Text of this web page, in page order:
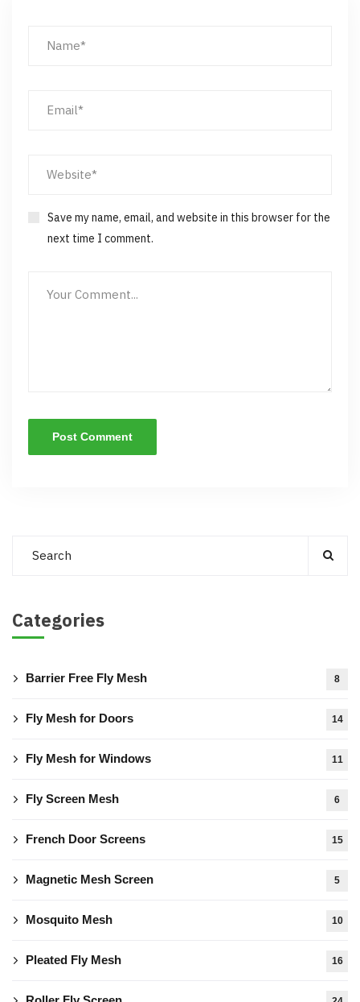
Save my name, email, and website in this browser for the
next time I comment.
Categories
Barrier Free Fly Mesh 8
Fly Mesh for Doors 14
Fly Mesh for Windows 11
Fly Screen Mesh 6
French Door Screens 15
Magnetic Mesh Screen 5
Mosquito Mesh 10
Pleated Fly Mesh 16